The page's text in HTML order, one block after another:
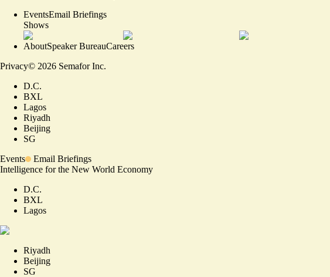
EventsEmail Briefings
Shows
AboutSpeaker BureauCareers
Privacy© 2026 Semafor Inc.
D.C.
BXL
Lagos
Riyadh
Beijing
SG
Events
Email Briefings
Intelligence for the New World Economy
D.C.
BXL
Lagos
Riyadh
Beijing
SG